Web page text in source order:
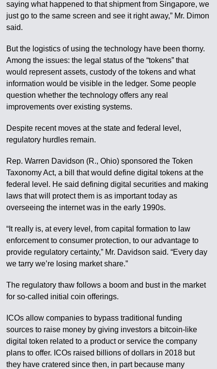
saying what happened to that shipment from Singapore, we
just go to the same screen and see it right away,” Mr. Dimon
said.
But the logistics of using the technology have been thorny.
Among the issues: the legal status of the “tokens” that
would represent assets, custody of the tokens and what
information would be visible in the ledger. Some people
question whether the technology offers any real
improvements over existing systems.
Despite recent moves at the state and federal level,
regulatory hurdles remain.
Rep. Warren Davidson (R., Ohio) sponsored the Token
Taxonomy Act, a bill that would define digital tokens at the
federal level. He said defining digital securities and making
laws that will protect them is as important today as
overseeing the internet was in the early 1990s.
“It really is, at every level, from capital formation to law
enforcement to consumer protection, to our advantage to
provide regulatory certainty,” Mr. Davidson said. “Every day
we tarry we’re losing market share.”
The regulatory thaw follows a boom and bust in the market
for so-called initial coin offerings.
ICOs allow companies to bypass traditional funding
sources to raise money by giving investors a bitcoin-like
digital token related to a product or service the company
plans to offer. ICOs raised billions of dollars in 2018 but
they have cratered since then, in part because many